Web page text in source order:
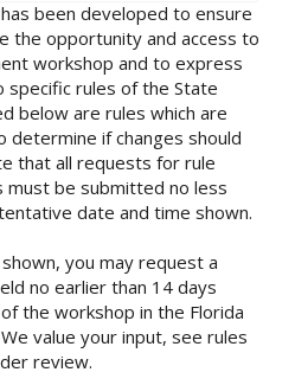
been developed to ensure
the opportunity and access to
workshop and to express
specific rules of the State
below are rules which are
if changes should
that all requests for rule
be submitted no less
date and time shown.
you may request a
no earlier than 14 days
the workshop in the Florida
value your input, see rules
review.